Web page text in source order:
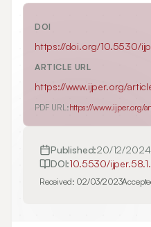
DOI
https://doi.org/10.5530/
ARTICLE URL
https://www.ijper.org/
PDF URL:https://www.ijper.org/
Published:20/12/2024
DOI:10.5530/
Received: 02/03/2023